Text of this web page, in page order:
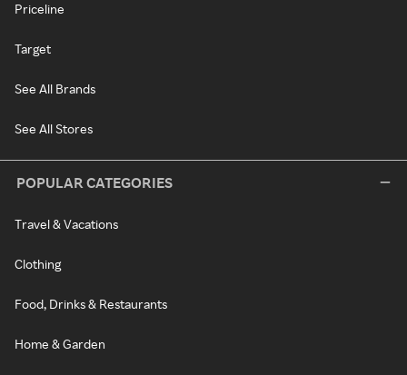
Priceline
Target
See All Brands
See All Stores
POPULAR CATEGORIES
Travel & Vacations
Clothing
Food, Drinks & Restaurants
Home & Garden